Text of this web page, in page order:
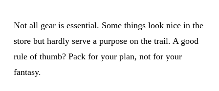
Not all gear is essential. Some things look nice in the
store but hardly serve a purpose on the trail. A good
rule of thumb? Pack for your plan, not for your
fantasy.